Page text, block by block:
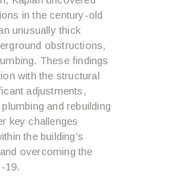
in the century-old
unusually thick
obstructions,
These findings
with the structural
adjustments,
and rebuilding
key challenges
the building’s
overcoming the
19.